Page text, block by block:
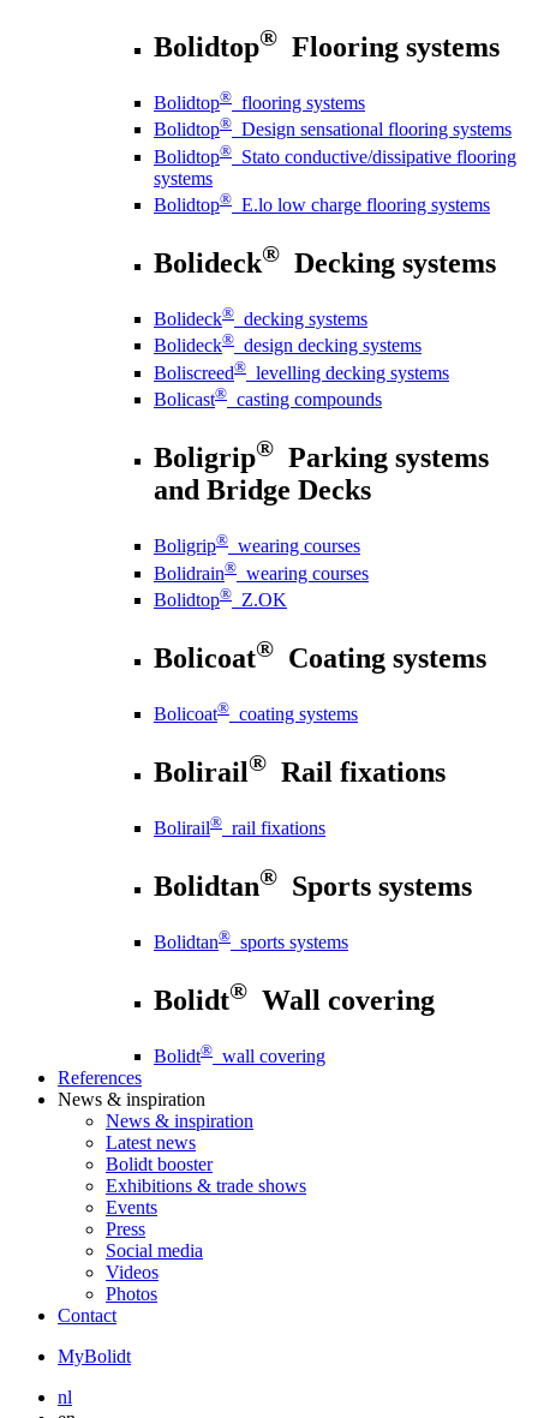
Bolidtop® Flooring systems
Bolidtop® flooring systems
Bolidtop® Design sensational flooring systems
Bolidtop® Stato conductive/dissipative flooring
systems
Bolidtop® E.lo low charge flooring systems
Bolideck® Decking systems
Bolideck® decking systems
Bolideck® design decking systems
Boliscreed® levelling decking systems
Bolicast® casting compounds
Boligrip® Parking systems
and Bridge Decks
Boligrip® wearing courses
Bolidrain® wearing courses
Bolidtop® Z.OK
Bolicoat® Coating systems
Bolicoat® coating systems
Bolirail® Rail fixations
Bolirail® rail fixations
Bolidtan® Sports systems
Bolidtan® sports systems
Bolidt® Wall covering
Bolidt® wall covering
References
News & inspiration
News & inspiration
Latest news
Bolidt booster
Exhibitions & trade shows
Events
Press
Social media
Videos
Photos
Contact
MyBolidt
nl